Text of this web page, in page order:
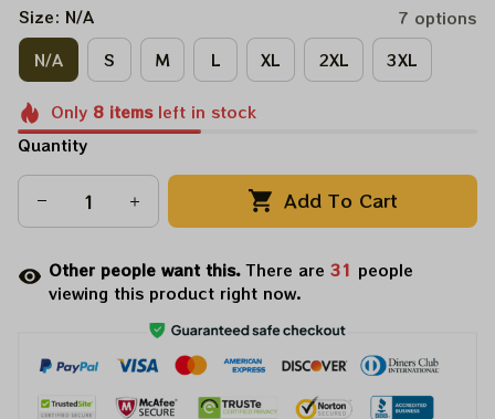
Size: N/A
7 options
N/A
S M L XL 2XL 3XL
Only 8itemsleft in stock
Quantity
Add To Cart
Other people want this.There are 31 people
viewing this product right now.